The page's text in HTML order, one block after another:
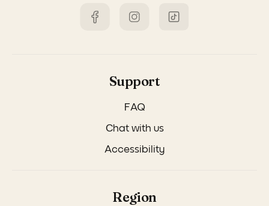
Support
FAQ
Chat with us
Accessibility
Region